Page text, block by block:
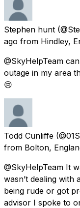
Stephen hunt
ago from Hindley,
@SkyHelpTeam
outage in my area
😢
Todd Cunliffe
from Bolton,
@SkyHelpTeam It
wasn’t dealing with
being rude or got
advisor I spoke to